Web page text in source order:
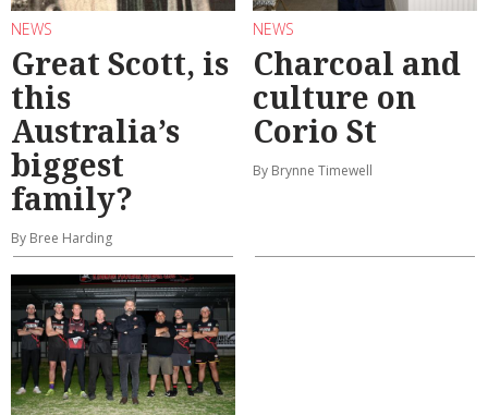
NEWS
Great Scott, is
this
Australia’s
biggest
family?
By Bree Harding
NEWS
Charcoal and
culture on
Corio St
By Brynne Timewell